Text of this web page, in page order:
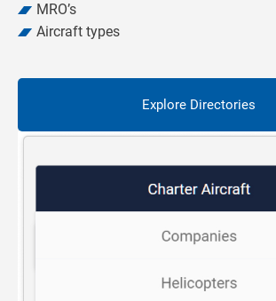
MRO’s
Aircraft types
Explore Directories